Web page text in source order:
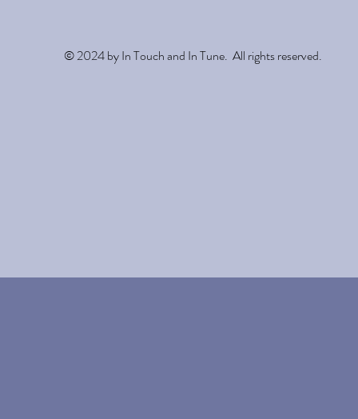
© 2024 by In Touch and In Tune. All rights reserved.